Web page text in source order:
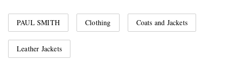
PAUL SMITH Clothing Coats and Jackets
Leather Jackets